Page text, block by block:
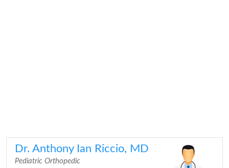
Dr. Anthony Ian Riccio, MD
Pediatric Orthopedic